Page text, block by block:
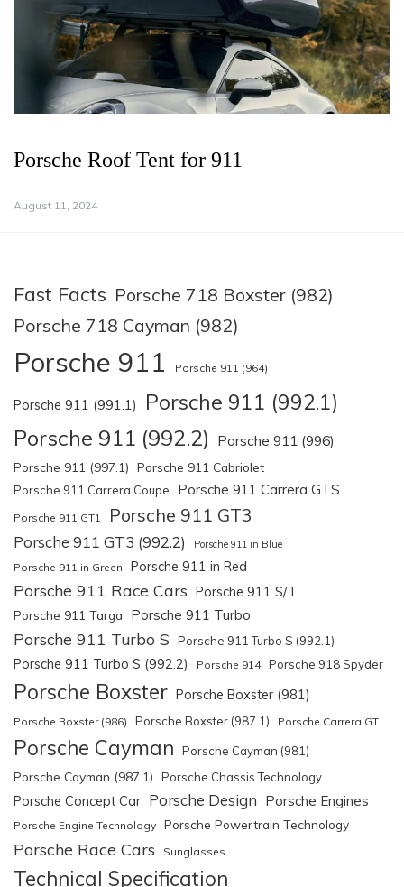
Porsche Roof Tent for 911
August 11, 2024
Fast Facts Porsche 718 Boxster (982)
Porsche 718 Cayman (982)
Porsche 911 Porsche 911 (964)
Porsche 911 (991.1) Porsche 911 (992.1)
Porsche 911 (992.2) Porsche 911 (996)
Porsche 911 (997.1) Porsche 911 Cabriolet
Porsche 911 Carrera Coupe Porsche 911 Carrera GTS
Porsche 911 GT1 Porsche 911 GT3
Porsche 911 GT3 (992.2) Porsche 911 in Blue
Porsche 911 in Green Porsche 911 in Red
Porsche 911 Race Cars Porsche 911 S/T
Porsche 911 Targa Porsche 911 Turbo
Porsche 911 Turbo S Porsche 911 Turbo S (992.1)
Porsche 911 Turbo S (992.2) Porsche 914 Porsche 918 Spyder
Porsche Boxster Porsche Boxster (981)
Porsche Boxster (986) Porsche Boxster (987.1) Porsche Carrera GT
Porsche Cayman Porsche Cayman (981)
Porsche Cayman (987.1) Porsche Chassis Technology
Porsche Concept Car Porsche Design Porsche Engines
Porsche Engine Technology Porsche Powertrain Technology
Porsche Race Cars Sunglasses
Technical Specification